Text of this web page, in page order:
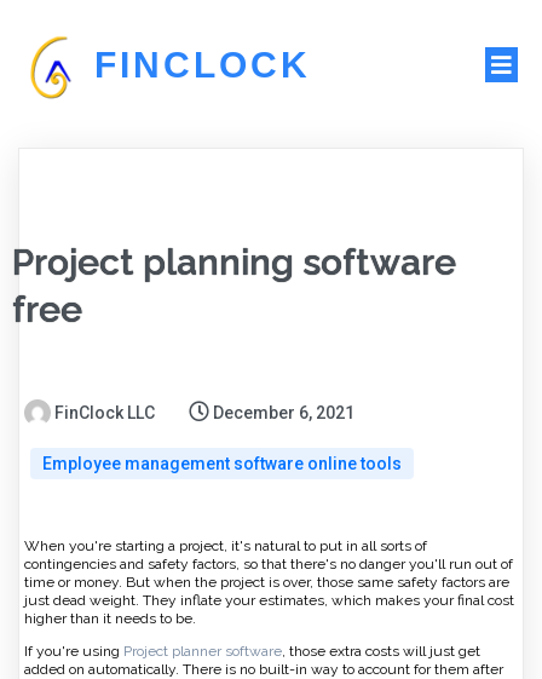
FINCLOCK
Project planning software
free
FinClock LLC December 6, 2021
Employee management software online tools
When you're starting a project, it's natural to put in all sorts of
contingencies and safety factors, so that there's no danger you'll run out of
time or money. But when the project is over, those same safety factors are
just dead weight. They inflate your estimates, which makes your final cost
higher than it needs to be.
If you're using Project planner software, those extra costs will just get
added on automatically. There is no built-in way to account for them after